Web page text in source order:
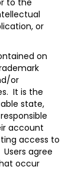
to the
or
on
or
It is the
state,
account
access to
agree
occur